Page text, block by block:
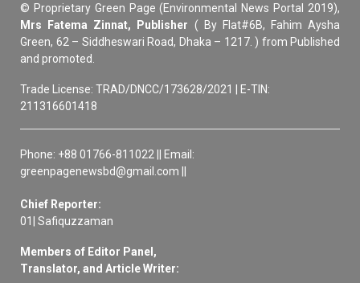
© Proprietary Green Page (Environmental News Portal 2019),
Mrs Fatema Zinnat, Publisher ( By Flat#6B, Fahim Aysha
Green, 62 – Siddheswari Road, Dhaka – 1217. ) from Published
and promoted.
Trade License: TRAD/DNCC/173628/2021 | E-TIN:
211316601418
Phone: +88 01766-811022 || Email:
greenpagenewsbd@gmail.com ||
Chief Reporter:
01| Safiquzzaman
Members of Editor Panel,
Translator, and Article Writer: